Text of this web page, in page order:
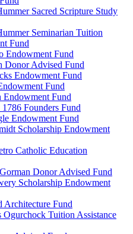
Sacred Scripture Study
Seminarian Tuition
Fund
Endowment Fund
Donor Advised Fund
Endowment Fund
Fund
Endowment Fund
Founders Fund
Endowment Fund
Scholarship Endowment
Catholic Education
Donor Advised Fund
Scholarship Endowment
Architecture Fund
Ogurchock Tuition Assistance